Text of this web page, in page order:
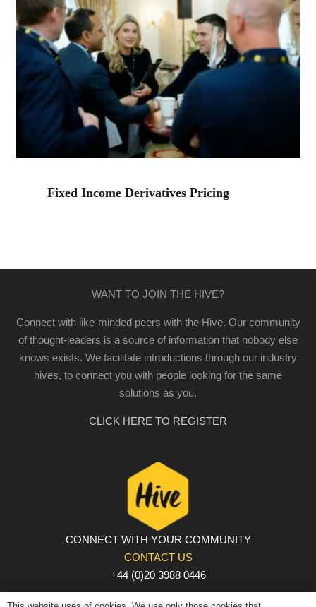
Fixed Income Derivatives Pricing
WANT TO JOIN THE HIVE?
Connect with like-minded peers with the Hive. Our community
of thought-leaders is a source of information that nobody else
knows exists. We facilitate introductions through our industry
hives, to connect you with people looking for the same
solutions as you.
CLICK HERE TO REGISTER
CONNECT WITH YOUR COMMUNITY
CONTACT US
+44 (0)20 3988 0446
PRIVACY POLICY | COOKIE POLICY | TERMS AND